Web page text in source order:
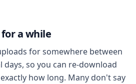
a while
for somewhere between
days, so you can re-download
how long. Many don't say